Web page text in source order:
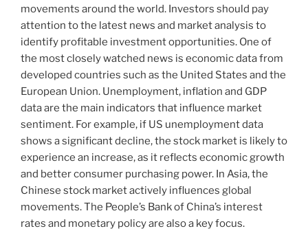
movements around the world. Investors should pay
attention to the latest news and market analysis to
identify profitable investment opportunities. One of
the most closely watched news is economic data from
developed countries such as the United States and the
European Union. Unemployment, inflation and GDP
data are the main indicators that influence market
sentiment. For example, if US unemployment data
shows a significant decline, the stock market is likely to
experience an increase, as it reflects economic growth
and better consumer purchasing power. In Asia, the
Chinese stock market actively influences global
movements. The People’s Bank of China’s interest
rates and monetary policy are also a key focus.